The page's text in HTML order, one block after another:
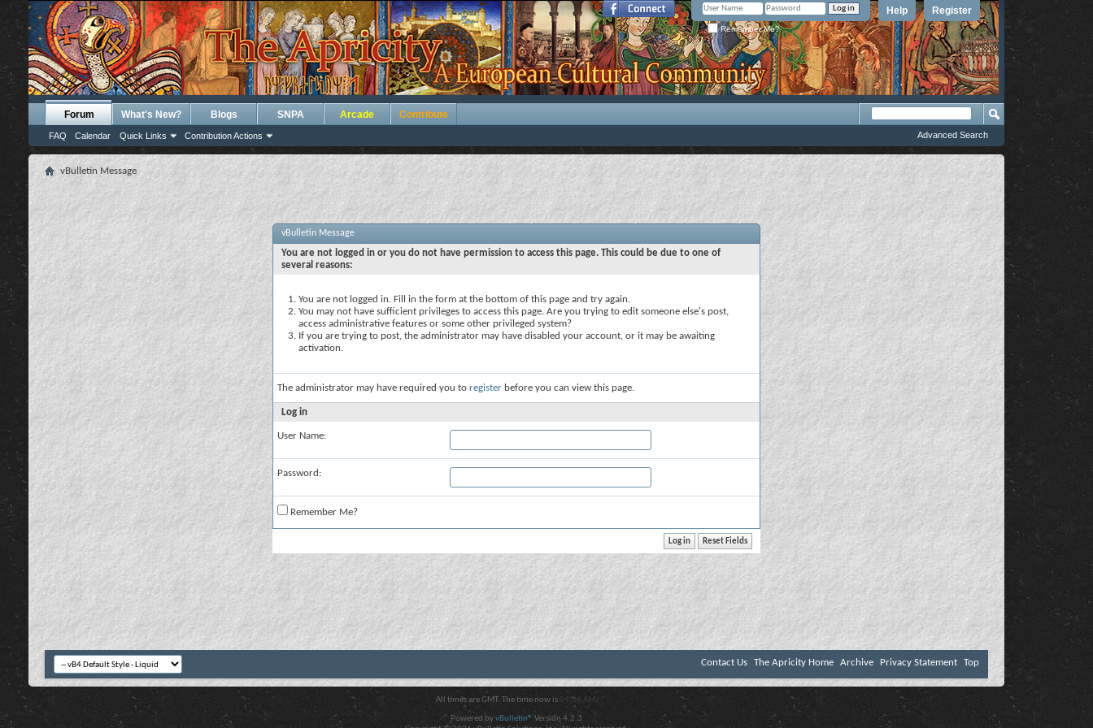
Register
Help
Remember Me?
Forum
FAQ Calendar Quick Links Contribution Actions
What's New? Blogs SNPA Arcade Contribute
Advanced Search
vBulletin Message
vBulletin Message
You are not logged in or you do not have permission to access this page. This could be due to one of
several reasons:
You are not logged in. Fill in the form at the bottom of this page and try again.
You may not have sufficient privileges to access this page. Are you trying to edit someone else's post,
access administrative features or some other privileged system?
If you are trying to post, the administrator may have disabled your account, or it may be awaiting
activation.
The administrator may have required you to register before you can view this page.
Log in
User Name:
Password:
Remember Me?
Contact Us The Apricity Home Archive Privacy Statement Top
All times are GMT. The time now is 04:06 AM .
Powered byvBulletin® Version 4.2.3